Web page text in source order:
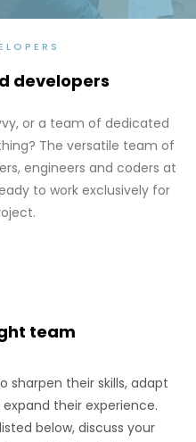
developers
or a team of dedicated
The versatile team of
engineers and coders at
to work exclusively for
team
sharpen their skills, adapt
their experience.
below, discuss your